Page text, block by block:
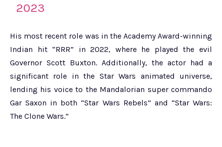
2023
His most recent role was in the Academy Award-winning
Indian hit “RRR” in 2022, where he played the evil
Governor Scott Buxton. Additionally, the actor had a
significant role in the Star Wars animated universe,
lending his voice to the Mandalorian super commando
Gar Saxon in both “Star Wars Rebels” and “Star Wars:
The Clone Wars.”